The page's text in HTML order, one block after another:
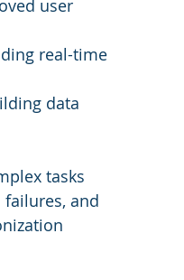
user
real-time
data
tasks
and